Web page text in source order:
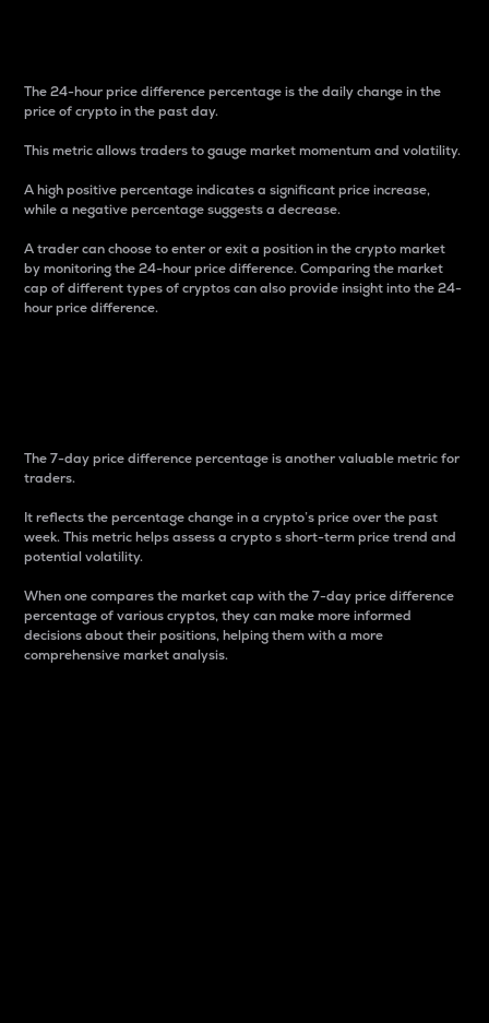
The 24-hour price difference percentage is the daily change in the
price of crypto in the past day.
This metric allows traders to gauge market momentum and volatility.
A high positive percentage indicates a significant price increase,
while a negative percentage suggests a decrease.
A trader can choose to enter or exit a position in the crypto market
by monitoring the 24-hour price difference. Comparing the market
cap of different types of cryptos can also provide insight into the 24-
hour price difference.
The 7-day price difference percentage is another valuable metric for
traders.
It reflects the percentage change in a crypto’s price over the past
week. This metric helps assess a crypto s short-term price trend and
potential volatility.
When one compares the market cap with the 7-day price difference
percentage of various cryptos, they can make more informed
decisions about their positions, helping them with a more
comprehensive market analysis.